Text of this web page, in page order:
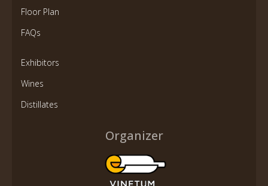
Floor Plan
FAQs
Exhibitors
Wines
Distillates
Organizer